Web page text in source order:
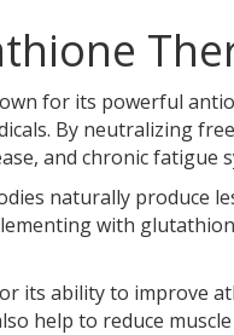
for its powerful
By neutralizing
and chronic fatigue
naturally produce
with
its ability to improve
help to reduce